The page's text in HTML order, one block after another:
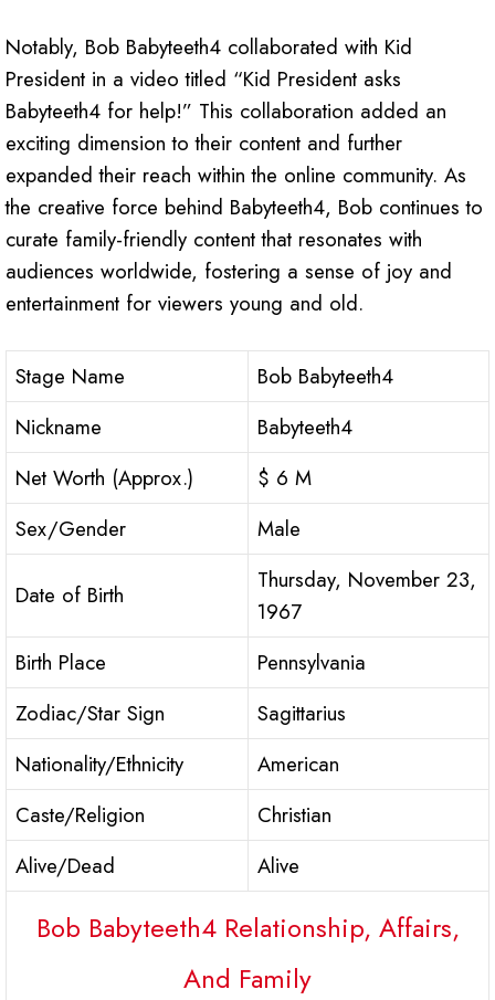
Notably, Bob Babyteeth4 collaborated with Kid
President in a video titled “Kid President asks
Babyteeth4 for help!” This collaboration added an
exciting dimension to their content and further
expanded their reach within the online community. As
the creative force behind Babyteeth4, Bob continues to
curate family-friendly content that resonates with
audiences worldwide, fostering a sense of joy and
entertainment for viewers young and old.
Stage Name
Bob Babyteeth4
Nickname
Babyteeth4
Net Worth (Approx.)
$ 6 M
Sex/Gender
Male
Date of Birth
Thursday, November 23,
1967
Birth Place
Pennsylvania
Zodiac/Star Sign
Sagittarius
Nationality/Ethnicity
American
Caste/Religion
Christian
Alive/Dead
Alive
Bob Babyteeth4 Relationship, Affairs,
And Family